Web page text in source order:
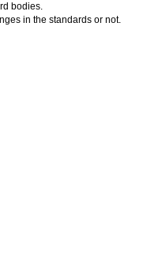
bodies.
in the standards or not.